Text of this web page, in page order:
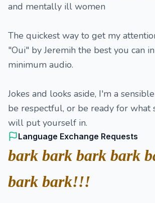
and mentally ill women
The quickest way to get my
"Oui" by Jeremih the best you can
minimum audio.
Jokes and looks aside, I'm a
be respectful, or be ready for what
will put yourself in.
Language Exchange Requests
bark bark bark bark
bark bark!!!